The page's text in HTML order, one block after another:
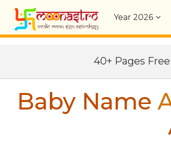
Year2026
40+ Pages
Baby Name